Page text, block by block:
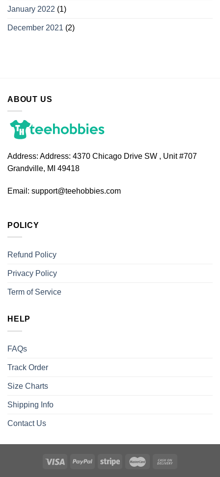
January 2022 (1)
December 2021 (2)
ABOUT US
Address: Address: 4370 Chicago Drive SW , Unit #707
Grandville, MI 49418
Email: support@teehobbies.com
POLICY
Refund Policy
Privacy Policy
Term of Service
HELP
FAQs
Track Order
Size Charts
Shipping Info
Contact Us